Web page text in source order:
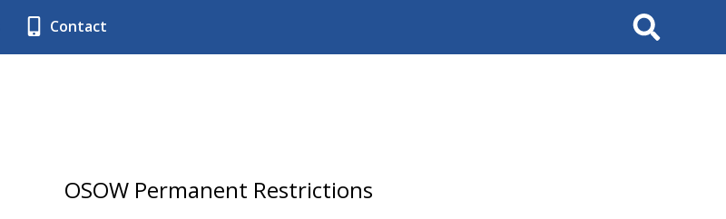
Contact Search
OSOW Permanent Restrictions